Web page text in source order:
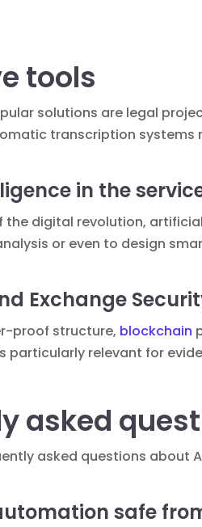
tools
solutions are legal
transcription systems
in the
the digital revolution,
or even to design
Exchange
proof structure, blockchain
particularly relevant for
asked
asked questions about
safe